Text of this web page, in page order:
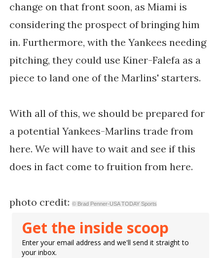
change on that front soon, as Miami is
considering the prospect of bringing him
in. Furthermore, with the Yankees needing
pitching, they could use Kiner-Falefa as a
piece to land one of the Marlins' starters.
With all of this, we should be prepared for
a potential Yankees-Marlins trade from
here. We will have to wait and see if this
does in fact come to fruition from here.
photo credit: © Brad Penner-USA TODAY Sports
Get the inside scoop
Enter your email address and we'll send it straight to
your inbox.